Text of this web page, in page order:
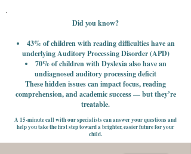
Did you know?
43% of children with reading difficulties have an
underlying Auditory Processing Disorder (APD)
70% of children with Dyslexia also have an
undiagnosed auditory processing deficit
These hidden issues can impact focus, reading
comprehension, and academic success — but they’re
treatable.
A 15-minute call with our specialists can answer your questions and
help you take the first step toward a brighter, easier future for your
child.